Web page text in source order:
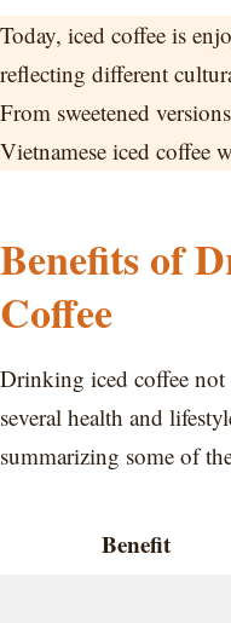
Today, iced coffee is
reflecting different
From sweetened
Vietnamese iced coffee
Benefits of
Coffee
Drinking iced coffee not
several health and
summarizing some of
Benefit